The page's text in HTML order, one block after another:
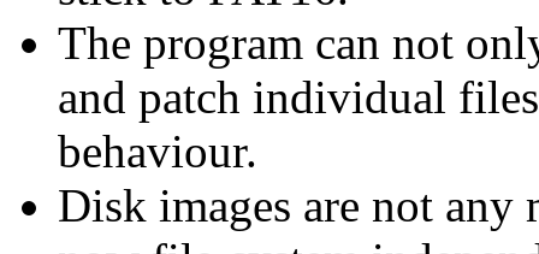
The program can not
and patch individual
behaviour.
Disk images are not